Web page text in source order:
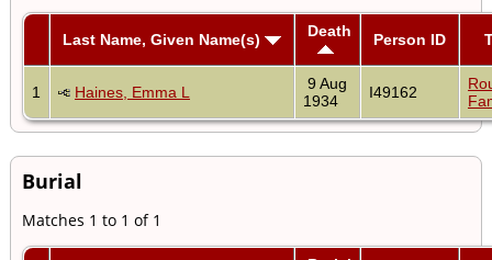
Last Name, Given Name(s) Death Person ID
1 Haines, Emma L
9 Aug
1934
I49162
Burial
Matches 1 to 1 of 1